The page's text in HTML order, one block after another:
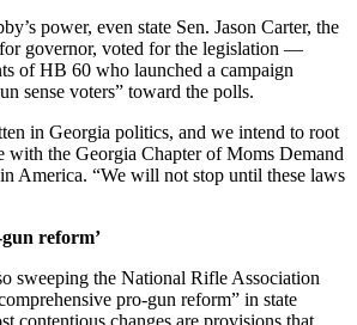
power, even state Sen. Jason Carter, the
governor, voted for the legislation —
of HB 60 who launched a campaign
sense voters” toward the polls.
in Georgia politics, and we intend to root
with the Georgia Chapter of Moms Demand
America. “We will not stop until these laws
reform’
sweeping the National Rifle Association
pro-gun reform” in state